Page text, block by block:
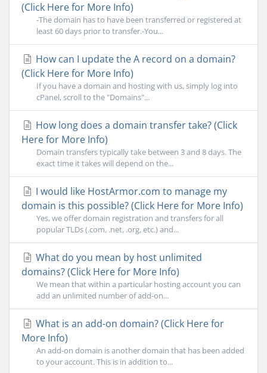
(Click Here for More Info)
-The domain has to have been transferred or registered at
least 60 days prior to transfer.-You...
How can I update the A record on a domain?
(Click Here for More Info)
If you have a domain and hosting with us, simply log into
cPanel, scroll to the "Domains"...
How long does a domain transfer take? (Click
Here for More Info)
Domain transfers typically take between 3 and 8 days. The
exact time it takes will depend on the...
I would like HostArmor.com to manage my
domain is this possible? (Click Here for More Info)
Yes, we offer domain registration and transfers for all
popular TLDs (.com, .net, .org, etc.) and...
What do you mean by host unlimited
domains? (Click Here for More Info)
We mean that within a particular hosting account you can
add an unlimited number of add-on...
What is an add-on domain? (Click Here for
More Info)
An add-on domain is another domain that has been added
to your account. This is in addition to...